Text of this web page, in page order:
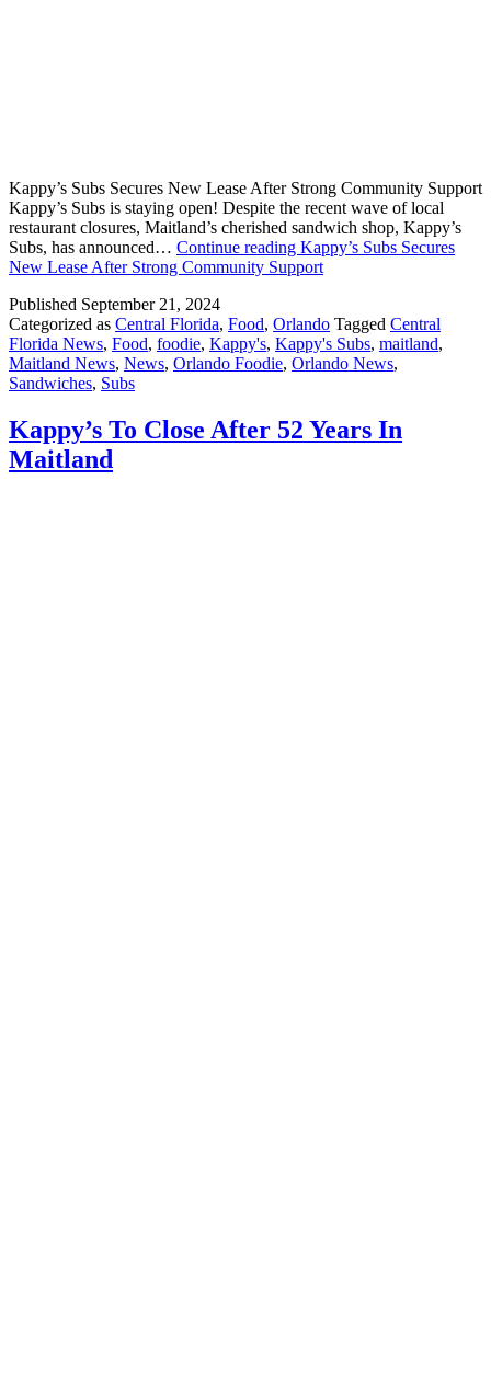
Kappy’s Subs Secures New Lease After Strong Community Support
Kappy’s Subs is staying open! Despite the recent wave of local
restaurant closures, Maitland’s cherished sandwich shop, Kappy’s
Subs, has announced… Continue reading Kappy’s Subs Secures
New Lease After Strong Community Support
Published September 21, 2024
Categorized as Central Florida, Food, Orlando Tagged Central
Florida News, Food, foodie, Kappy's, Kappy's Subs, maitland,
Maitland News, News, Orlando Foodie, Orlando News,
Sandwiches, Subs
Kappy’s To Close After 52 Years In
Maitland